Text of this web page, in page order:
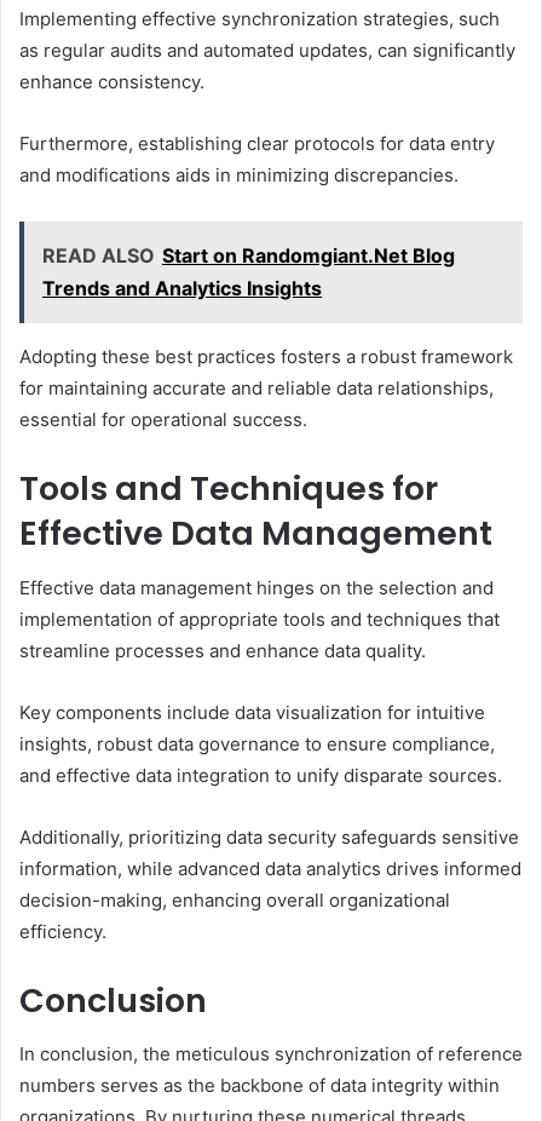
Implementing effective synchronization strategies, such
as regular audits and automated updates, can significantly
enhance consistency.
Furthermore, establishing clear protocols for data entry
and modifications aids in minimizing discrepancies.
READ ALSO Start on Randomgiant.Net Blog
Trends and Analytics Insights
Adopting these best practices fosters a robust framework
for maintaining accurate and reliable data relationships,
essential for operational success.
Tools and Techniques for
Effective Data Management
Effective data management hinges on the selection and
implementation of appropriate tools and techniques that
streamline processes and enhance data quality.
Key components include data visualization for intuitive
insights, robust data governance to ensure compliance,
and effective data integration to unify disparate sources.
Additionally, prioritizing data security safeguards sensitive
information, while advanced data analytics drives informed
decision-making, enhancing overall organizational
efficiency.
Conclusion
In conclusion, the meticulous synchronization of reference
numbers serves as the backbone of data integrity within